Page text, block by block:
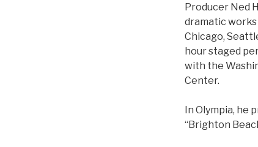
Producer Ned
dramatic
Chicago,
hour staged
with the
Center.
In Olympia, he
“Brighton